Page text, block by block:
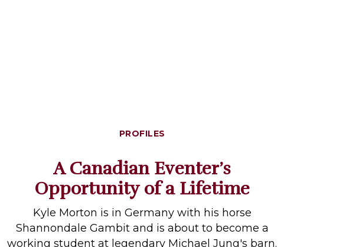
Real Estate
Rider Psychology
Tack & Equipment
PROFILES
A Canadian Eventer’s
Opportunity of a Lifetime
Kyle Morton is in Germany with his horse
Shannondale Gambit and is about to become a
working student at legendary Michael Jung's barn.